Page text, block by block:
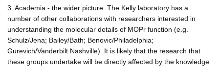
3. Academia - the wider picture. The Kelly laboratory has a
number of other collaborations with researchers interested in
understanding the molecular details of MOPr function (e.g.
Schulz/Jena; Bailey/Bath; Benovic/Philadelphia;
Gurevich/Vanderbilt Nashville). It is likely that the research that
these groups undertake will be directly affected by the knowledge